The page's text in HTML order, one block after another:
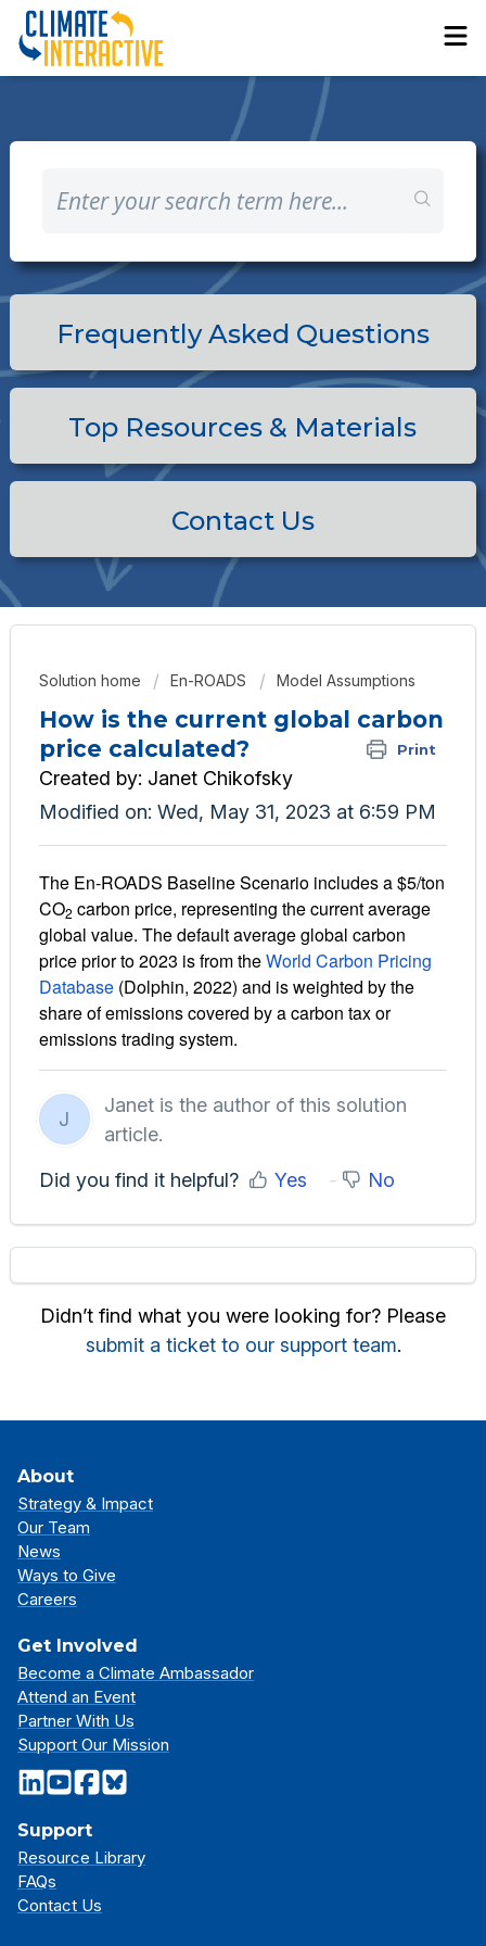
Frequently Asked Questions
Top Resources & Materials
Contact Us
Solution home En-ROADS Model Assumptions
How is the current global carbon
price calculated?
Print
Created by: Janet Chikofsky
Modified on: Wed, May 31, 2023 at 6:59 PM
The En-ROADS Baseline Scenario includes a$5/ton
CO2 carbon price, representing the current average
global value. The default average global carbon
price prior to 2023 is from theWorld Carbon Pricing
Database(Dolphin, 2022) and is weighted by the
share of emissions covered by a carbon tax or
emissions trading system.
J
Janet is the author of this solution
article.
Did you find it helpful?
Yes No
Didn’t find what you were looking for? Please
submit a ticket to our support team.
About
Strategy & Impact
Our Team
News
Ways to Give
Careers
Get Involved
Become a Climate Ambassador
Attend an Event
Partner With Us
Support Our Mission
Support
Resource Library
FAQs
Contact Us